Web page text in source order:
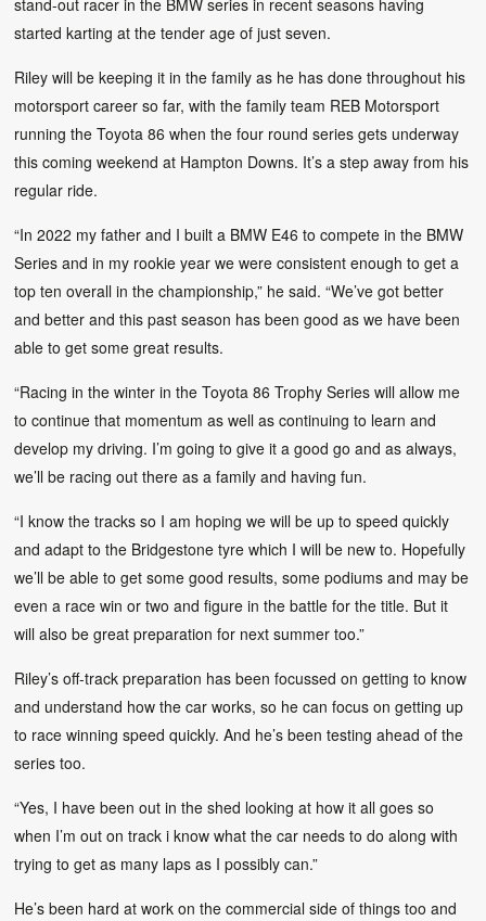
stand-out racer in the BMW series in recent seasons having
started karting at the tender age of just seven.
Riley will be keeping it in the family as he has done throughout his
motorsport career so far, with the family team REB Motorsport
running the Toyota 86 when the four round series gets underway
this coming weekend at Hampton Downs. It’s a step away from his
regular ride.
“In 2022 my father and I built a BMW E46 to compete in the BMW
Series and in my rookie year we were consistent enough to get a
top ten overall in the championship,” he said. “We’ve got better
and better and this past season has been good as we have been
able to get some great results.
“Racing in the winter in the Toyota 86 Trophy Series will allow me
to continue that momentum as well as continuing to learn and
develop my driving. I’m going to give it a good go and as always,
we’ll be racing out there as a family and having fun.
“I know the tracks so I am hoping we will be up to speed quickly
and adapt to the Bridgestone tyre which I will be new to. Hopefully
we’ll be able to get some good results, some podiums and may be
even a race win or two and figure in the battle for the title. But it
will also be great preparation for next summer too.”
Riley’s off-track preparation has been focussed on getting to know
and understand how the car works, so he can focus on getting up
to race winning speed quickly. And he’s been testing ahead of the
series too.
“Yes, I have been out in the shed looking at how it all goes so
when I’m out on track i know what the car needs to do along with
trying to get as many laps as I possibly can.”
He’s been hard at work on the commercial side of things too and